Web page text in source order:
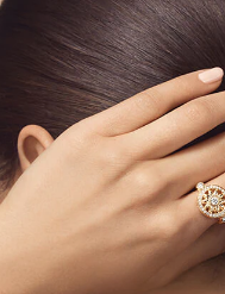
from piece to piece. For
please contact client